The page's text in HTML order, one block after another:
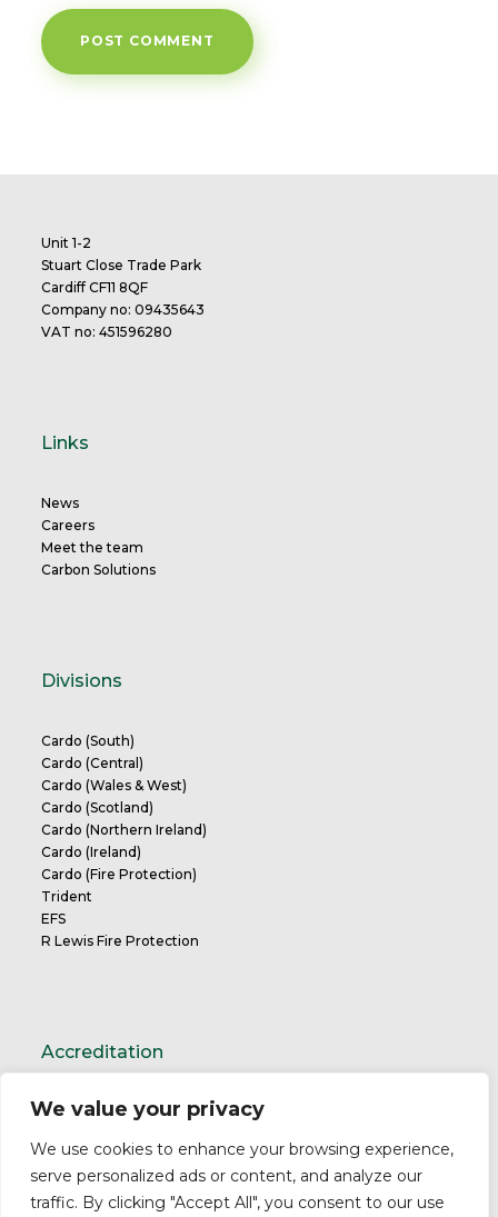
We value your privacy
We use cookies to enhance your browsing experience,
serve personalized ads or content, and analyze our
traffic. By clicking "Accept All", you consent to our use
Unit 1-2
Stuart Close Trade Park
Cardiff CF11 8QF
Company no: 09435643
VAT no: 451596280
Links
News
Careers
Meet the team
Carbon Solutions
Divisions
Cardo (South)
Cardo (Central)
Cardo (Wales & West)
Cardo (Scotland)
Cardo (Northern Ireland)
Cardo (Ireland)
Cardo (Fire Protection)
Trident
EFS
R Lewis Fire Protection
Accreditation
TrustMark Charter